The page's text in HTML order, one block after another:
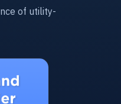
of utility-